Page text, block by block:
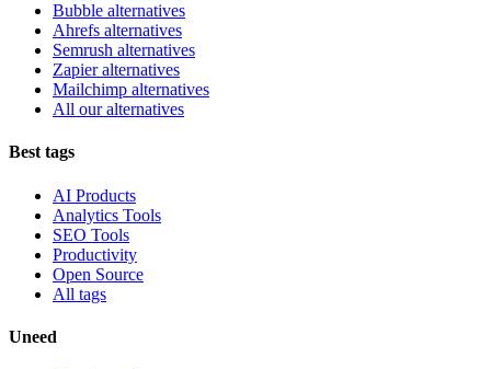
Bubble alternatives
Ahrefs alternatives
Semrush alternatives
Zapier alternatives
Mailchimp alternatives
All our alternatives
Best tags
AI Products
Analytics Tools
SEO Tools
Productivity
Open Source
All tags
Uneed